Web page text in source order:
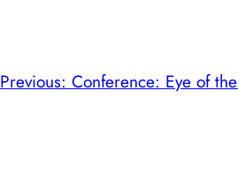
Previous: Conference: Eye of